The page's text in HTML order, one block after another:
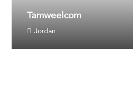
Tamweelcom
Jordan